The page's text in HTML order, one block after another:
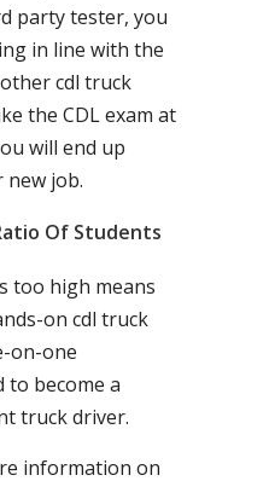
party tester, you
in line with the
cdl truck
the CDL exam at
will end up
job.
Of Students
too high means
on cdl truck
on-one
to become a
truck driver.
information on